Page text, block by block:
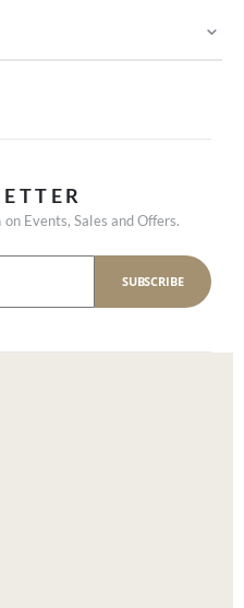
Events, Sales and Offers.
SUBSCRIBE